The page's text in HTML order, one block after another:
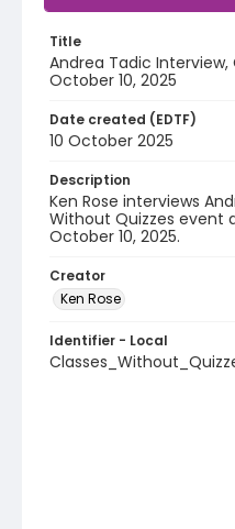
Title
Andrea Tadic Interview,
October 10, 2025
Date created (EDTF)
10 October 2025
Description
Ken Rose interviews
Without Quizzes event
October 10, 2025.
Creator
Ken Rose
Identifier - Local